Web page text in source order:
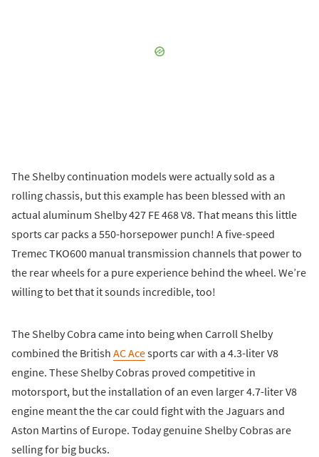
The Shelby continuation models were actually sold as a
rolling chassis, but this example has been blessed with an
actual aluminum Shelby 427 FE 468 V8. That means this little
sports car packs a 550-horsepower punch! A five-speed
Tremec TKO600 manual transmission channels that power to
the rear wheels for a pure experience behind the wheel. We’re
willing to bet that it sounds incredible, too!
The Shelby Cobra came into being when Carroll Shelby
combined the British AC Acesports car with a 4.3-liter V8
engine. These Shelby Cobras proved competitive in
motorsport, but the installation of an even larger 4.7-liter V8
engine meant the the car could fight with the Jaguars and
Aston Martins of Europe. Today genuine Shelby Cobras are
selling for big bucks.